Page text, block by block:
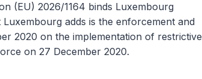
(EU) 2026/1164 binds Luxembourg
adds is the enforcement and
2020 on the implementation of restrictive
on 27 December 2020.